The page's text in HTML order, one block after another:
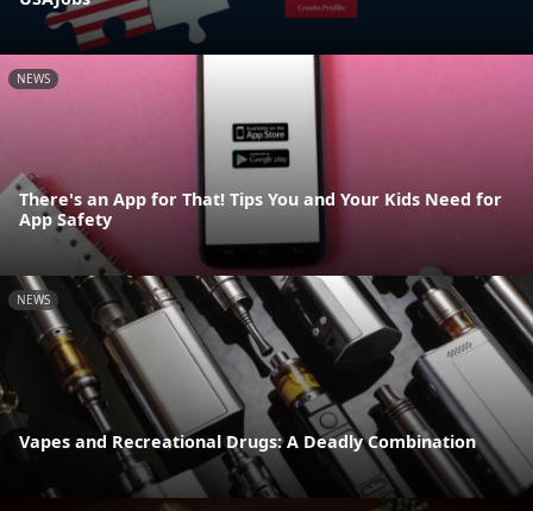
NEWS
There's an App for That! Tips You and Your Kids Need for
App Safety
NEWS
Vapes and Recreational Drugs: A Deadly Combination